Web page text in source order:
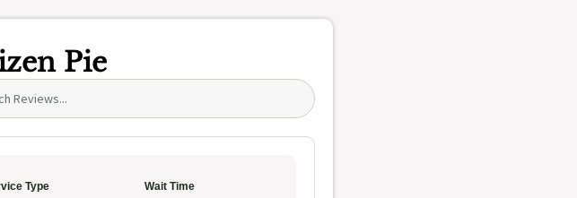
Pie
text)
Type
Wait Time